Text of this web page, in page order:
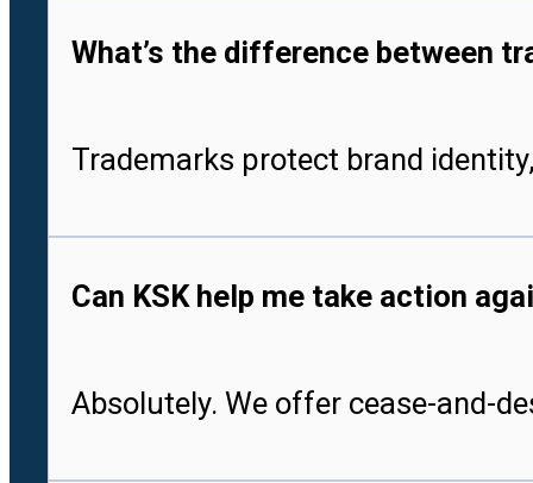
What’s the difference between
Trademarks protect brand
Can KSK help me take action
Absolutely. We offer cease-and-